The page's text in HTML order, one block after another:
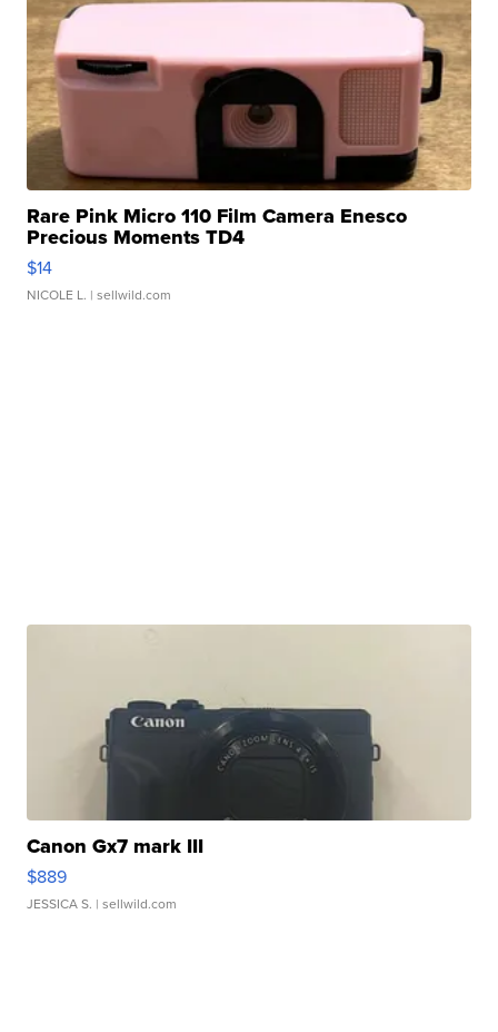
Rare Pink Micro 110 Film Camera Enesco
Precious Moments TD4
$14
NICOLE L. | sellwild.com
Canon Gx7 mark III
$889
JESSICA S. | sellwild.com